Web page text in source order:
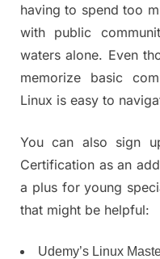
having to spend too
with public
waters alone. Even
memorize basic
Linux is easy to
You can also sign
Certification as an
a plus for young
that might be helpful:
Udemy’s Linux